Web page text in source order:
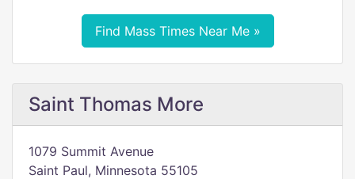
Find Mass Times Near Me »
Saint Thomas More
1079 Summit Avenue
Saint Paul, Minnesota 55105